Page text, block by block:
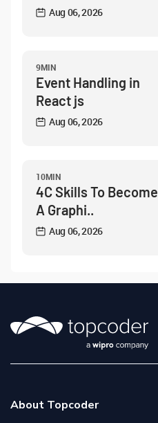
Aug 06, 2026
9MIN
Event Handling in
React js
Aug 06, 2026
10MIN
4C Skills To Become
A Graphi..
Aug 06, 2026
About Topcoder